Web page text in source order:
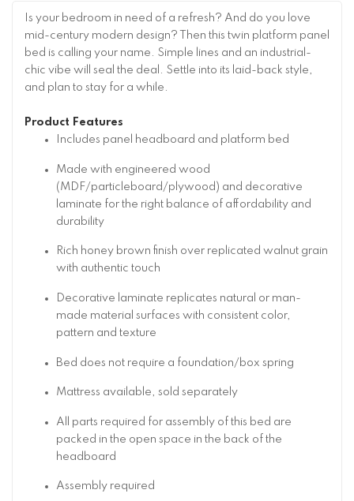
Is your bedroom in need of a refresh? And do you love
mid-century modern design? Then this twin platform panel
bed is calling your name. Simple lines and an industrial-
chic vibe will seal the deal. Settle into its laid-back style,
and plan to stay for a while.
Product Features
Includes panel headboard and platform bed
Made with engineered wood
(MDF/particleboard/plywood) and decorative
laminate for the right balance of affordability and
durability
Rich honey brown finish over replicated walnut grain
with authentic touch
Decorative laminate replicates natural or man-
made material surfaces with consistent color,
pattern and texture
Bed does not require a foundation/box spring
Mattress available, sold separately
All parts required for assembly of this bed are
packed in the open space in the back of the
headboard
Assembly required